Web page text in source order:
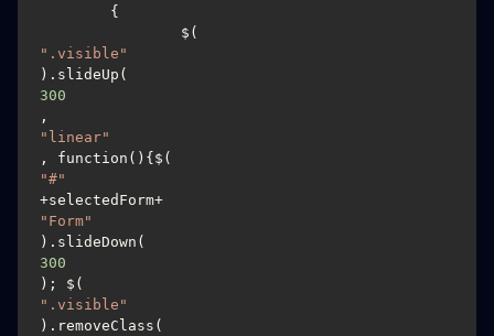
		$(
".visible"
).slideUp(
300
,
"linear"
, function(){$(
"#"
+selectedForm+
"Form"
).slideDown(
300
); $(
".visible"
).removeClass(